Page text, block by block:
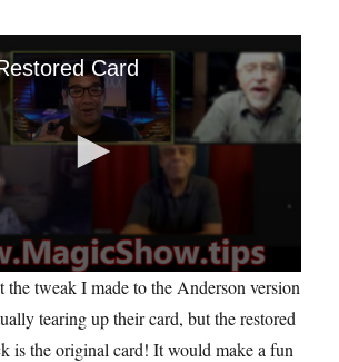
Card
the tweak I made to the Anderson version
tearing up their card, but the restored
is the original card! It would make a fun